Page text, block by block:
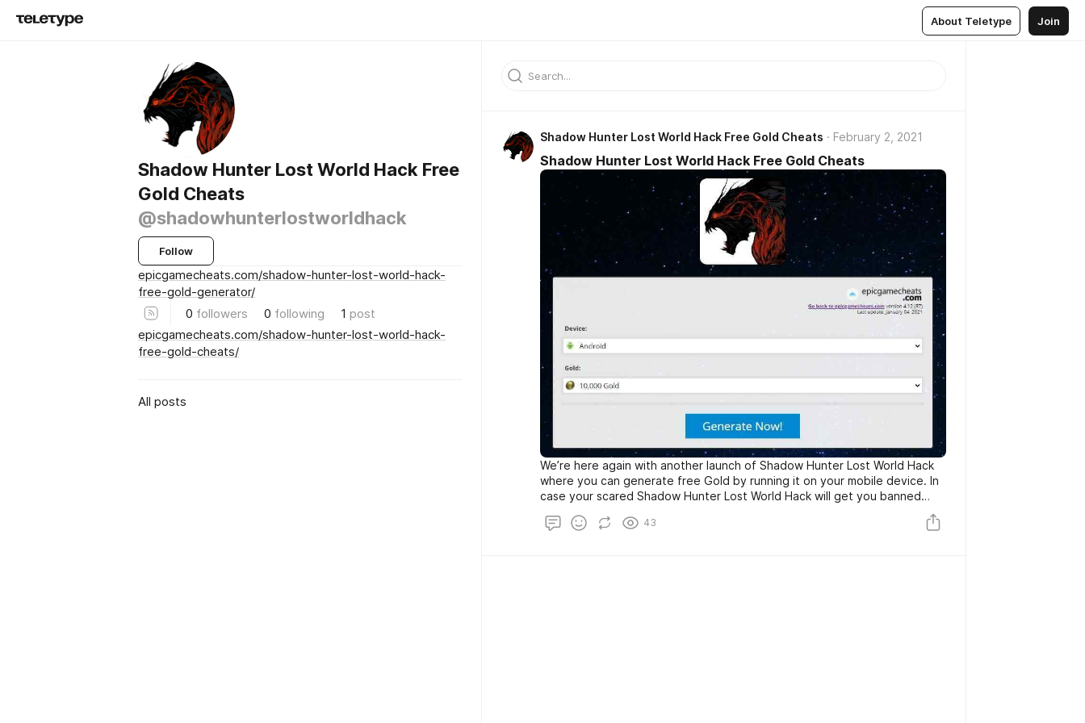
About Teletype Join
Shadow Hunter Lost World Hack Free
Gold Cheats
@shadowhunterlostworldhack
Follow
epicgamecheats.com/shadow-hunter-lost-world-hack-
free-gold-generator/
0 followers 0 following 1 post
epicgamecheats.com/shadow-hunter-lost-world-hack-
free-gold-cheats/
All posts
Shadow Hunter Lost World Hack Free Gold Cheats February 2, 2021
Shadow Hunter Lost World Hack Free Gold Cheats
We’re here again with another launch of Shadow Hunter Lost World Hack
where you can generate free Gold by running it on your mobile device. In
case your scared Shadow Hunter Lost World Hack will get you banned
consider that ghost proxies will take care of covering your tracks such as
IP address, mac, etc…For best results, it’s preferable running it on your
43